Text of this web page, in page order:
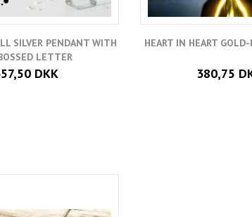
SILVER PENDANT WITH
LETTER
DKK
HEART IN HEART
380,75